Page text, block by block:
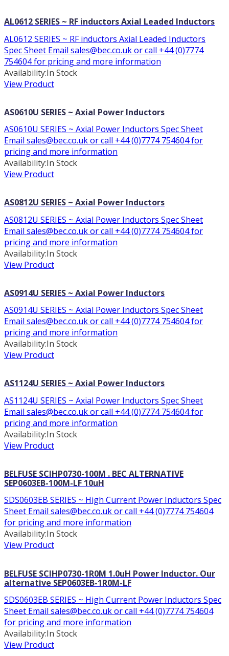
AL0612 SERIES ~ RF inductors Axial Leaded Inductors
AL0612 SERIES ~ RF inductors Axial Leaded Inductors
Spec Sheet Email sales@bec.co.uk or call +44 (0)7774
754604 for pricing and more information
Availability:In Stock
View Product
AS0610U SERIES ~ Axial Power Inductors
AS0610U SERIES ~ Axial Power Inductors Spec Sheet
Email sales@bec.co.uk or call +44 (0)7774 754604 for
pricing and more information
Availability:In Stock
View Product
AS0812U SERIES ~ Axial Power Inductors
AS0812U SERIES ~ Axial Power Inductors Spec Sheet
Email sales@bec.co.uk or call +44 (0)7774 754604 for
pricing and more information
Availability:In Stock
View Product
AS0914U SERIES ~ Axial Power Inductors
AS0914U SERIES ~ Axial Power Inductors Spec Sheet
Email sales@bec.co.uk or call +44 (0)7774 754604 for
pricing and more information
Availability:In Stock
View Product
AS1124U SERIES ~ Axial Power Inductors
AS1124U SERIES ~ Axial Power Inductors Spec Sheet
Email sales@bec.co.uk or call +44 (0)7774 754604 for
pricing and more information
Availability:In Stock
View Product
BELFUSE SCIHP0730-100M . BEC ALTERNATIVE
SEP0603EB-100M-LF 10uH
SDS0603EB SERIES ~ High Current Power Inductors Spec
Sheet Email sales@bec.co.uk or call +44 (0)7774 754604
for pricing and more information
Availability:In Stock
View Product
BELFUSE SCIHP0730-1R0M 1.0uH Power Inductor. Our
alternative SEP0603EB-1R0M-LF
SDS0603EB SERIES ~ High Current Power Inductors Spec
Sheet Email sales@bec.co.uk or call +44 (0)7774 754604
for pricing and more information
Availability:In Stock
View Product